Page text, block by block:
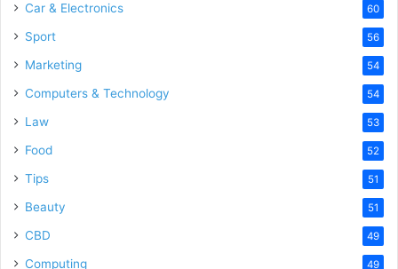
Car & Electronics 60
Sport 56
Marketing 54
Computers & Technology 54
Law 53
Food 52
Tips 51
Beauty 51
CBD 49
Computing 49